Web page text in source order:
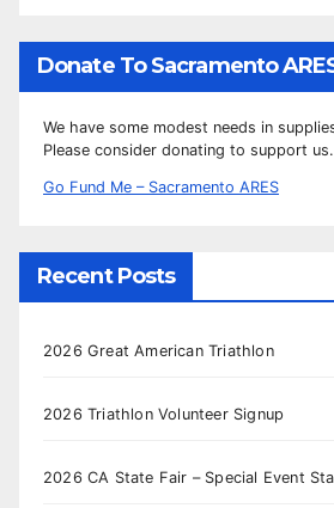
Donate To Sacramento
We have some modest needs in
Please consider donating to support us.
Go Fund Me – Sacramento ARES
Recent Posts
2026 Great American Triathlon
2026 Triathlon Volunteer Signup
2026 CA State Fair – Special Event